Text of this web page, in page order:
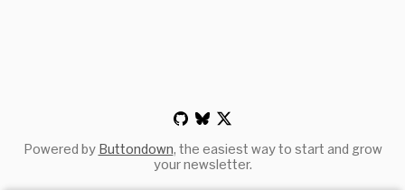
Powered by Buttondown, the easiest way to start and grow
your newsletter.